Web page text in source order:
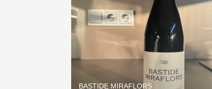
BASTIDE MIRAFLORS